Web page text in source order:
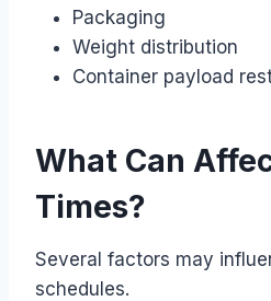
Packaging
Weight distribution
Container payload
What Can
Times?
Several factors may
schedules.